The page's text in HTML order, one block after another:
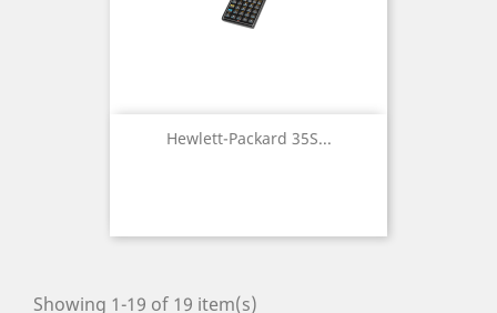
Hewlett-Packard 35S...
Showing 1-19 of 19 item(s)